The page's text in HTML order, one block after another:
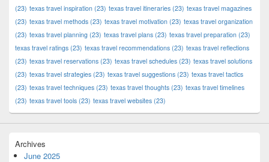
(23) texas travel inspiration (23) texas travel itineraries (23) texas travel magazines
(23) texas travel methods (23) texas travel motivation (23) texas travel organization
(23) texas travel planning (23) texas travel plans (23) texas travel preparation (23)
texas travel ratings (23) texas travel recommendations (23) texas travel reflections
(23) texas travel reservations (23) texas travel schedules (23) texas travel solutions
(23) texas travel strategies (23) texas travel suggestions (23) texas travel tactics
(23) texas travel techniques (23) texas travel thoughts (23) texas travel timelines
(23) texas travel tools (23) texas travel websites (23)
Archives
June 2025